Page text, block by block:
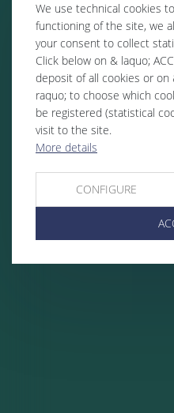
We use technical cookies
functioning of the site, we
your consent to collect
Click below on & laquo;
deposit of all cookies or on
raquo; to choose which
be registered (statistical
visit to the site.
More details
CONFIGURE